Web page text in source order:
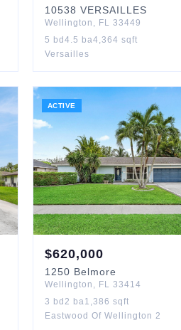
10538 VERSAILLES
Wellington , FL 33449
5 bd 4.5 ba4,364 sqft
Versailles
ACTIVE
$620,000
1250 Belmore
Wellington , FL 33414
3 bd 2 ba1,386 sqft
Eastwood Of Wellington 2